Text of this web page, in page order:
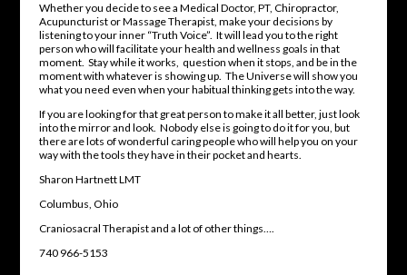
Whether you decide to see a Medical Doctor, PT, Chiropractor,
Acupuncturist or Massage Therapist, make your decisions by
listening to your inner “Truth Voice”. It will lead you to the right
person who will facilitate your health and wellness goals in that
moment. Stay while it works, question when it stops, and be in the
moment with whatever is showing up. The Universe will show you
what you need even when your habitual thinking gets into the way.
If you are looking for that great person to make it all better, just look
into the mirror and look. Nobody else is going to do it for you, but
there are lots of wonderful caring people who will help you on your
way with the tools they have in their pocket and hearts.
Sharon Hartnett LMT
Columbus, Ohio
Craniosacral Therapist and a lot of other things….
740 966-5153